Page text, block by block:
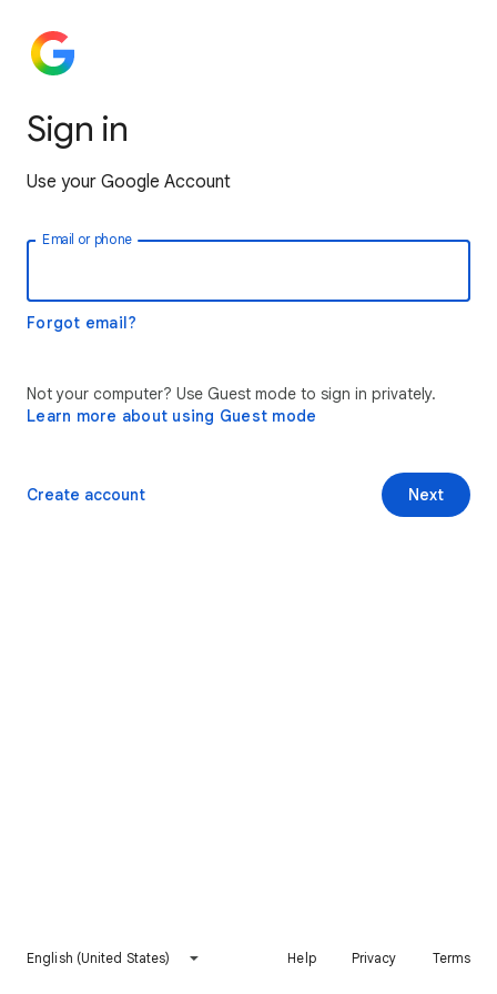
Sign in
Use your Google Account
Email or phone
Forgot email?
Not your computer? Use Guest mode to sign in privately.
Learn more about using Guest mode
Next
Create account
English (United States) Help Privacy Terms